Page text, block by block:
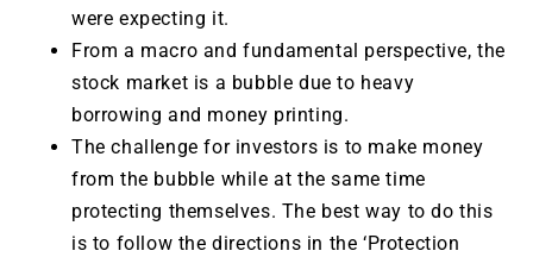
were expecting it.
From a macro and fundamental perspective, the
stock market is a bubble due to heavy
borrowing and money printing.
The challenge for investors is to make money
from the bubble while at the same time
protecting themselves. The best way to do this
is to follow the directions in the ‘Protection